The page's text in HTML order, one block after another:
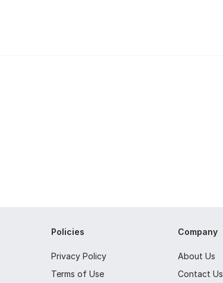
Policies
Privacy Policy
Terms of Use
Company
About Us
Contact Us